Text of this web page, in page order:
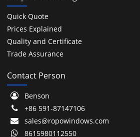
Quick Quote
Prices Explained
Quality and Certificate
Trade Assurance
Contact Person
Benson
+86 591-87147106
sales@ropowindows.com
8615980112550